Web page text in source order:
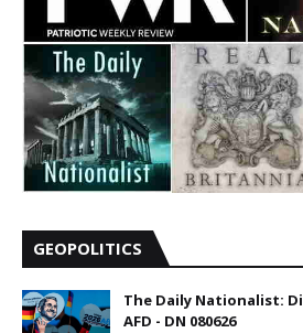
GEOPOLITICS
The Daily Nationalist:
AFD - DN 080626